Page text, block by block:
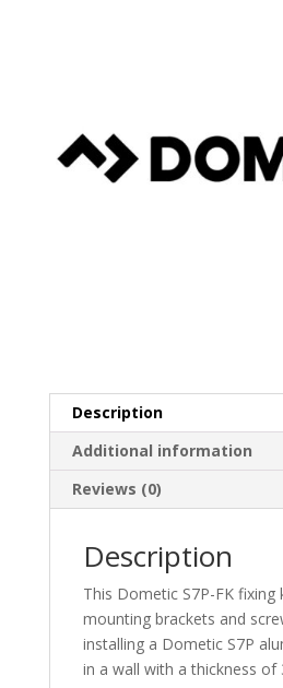
Description
Additional information
Reviews (0)
Description
This Dometic S7P-FK fixing
mounting brackets and
installing a Dometic S7P
in a wall with a thickness of